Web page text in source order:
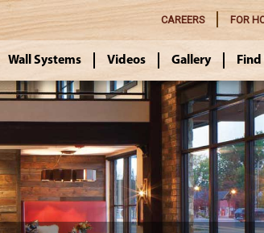
CAREERS FOR
Wall Systems Videos Gallery Find